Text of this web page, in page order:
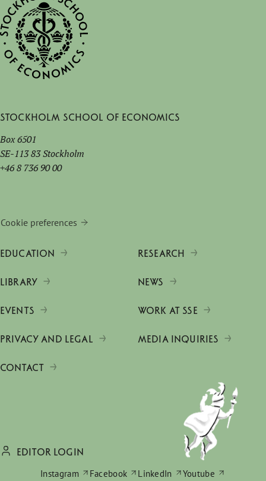
Stockholm School of Economics
Box 6501
SE-113 83 Stockholm
+46 8 736 90 00
Cookie preferences
EDUCATION RESEARCH
LIBRARY NEWS
EVENTS WORK AT SSE
PRIVACY AND LEGAL MEDIA INQUIRIES
CONTACT
EDITOR LOGIN
Instagram
Facebook LinkedIn Youtube